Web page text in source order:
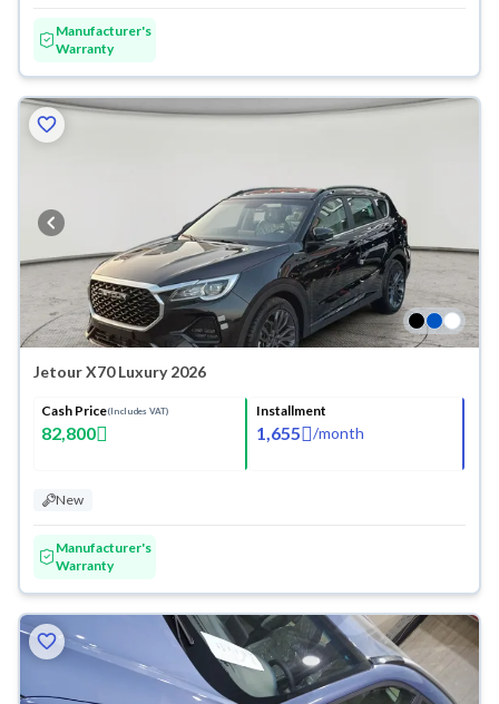
Manufacturer's
Warranty
Jetour X70 Luxury 2026
Cash Price(Includes VAT)
82,800
Installment
1,655 /month
New
Manufacturer's
Warranty